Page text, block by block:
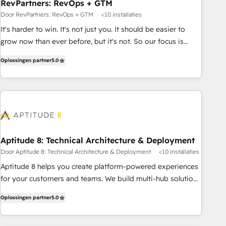
RevPartners: RevOps + GTM
Door RevPartners: RevOps + GTM <10 installaties
It's harder to win. It's not just you. It should be easier to
grow now than ever before, but it's not. So our focus is
We do that by bridging the gap where agencies fail:
combining GTM strategy with technical execution to solve
the right problem at the right time, with the right solution.
outcomes for the GTM owner on HubSpot. We Build
compliant 🛡️ - Onboarding: Implementations starting from
$1,5k - Clay: Elite Studio Solutions Partner 🤝 - Global: 75+
RPers across five continents 🌐 - Scale: Largest organically
grown & fastest tiering Elite HubSpot Partner 🪴 - CRM:
- Salesforce: We convert SFDC addicts to HubSpot
evangelists 🧡 Don't pick a marketing or technical agency
Oplossingen partner5.0
Aptitude 8: Technical Architecture & Deployment
Door Aptitude 8: Technical Architecture & Deployment <10 installaties
Aptitude 8 helps you create platform-powered experiences
for your customers and teams. We build multi-hub solutions
Aptitude 8 is trusted by top brands such as Lenovo,
Bluetooth, International Sports Sciences Association, SXSW,
Oplossingen partner5.0